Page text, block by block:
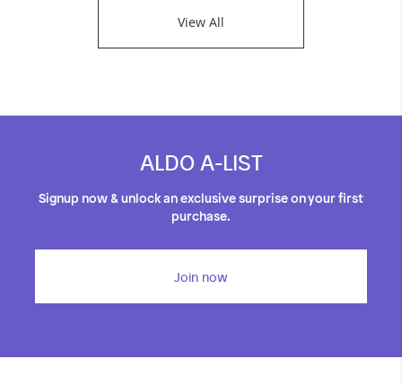
View All
ALDO A-LIST
Signup now & unlock an exclusive surprise on your first
purchase.
Join now